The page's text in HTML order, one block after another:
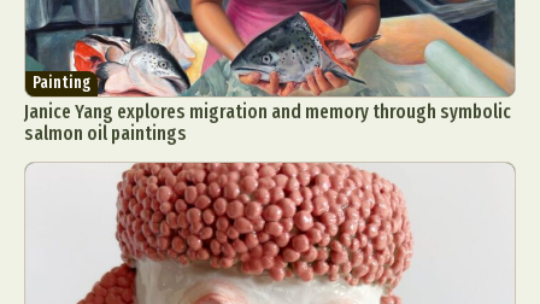
Painting
Janice Yang explores migration and memory through symbolic
salmon oil paintings